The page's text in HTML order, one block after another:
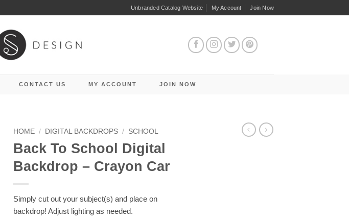
Unbranded Catalog Website My Account Join Now
CONTACT US MY ACCOUNT JOIN NOW
HOME / DIGITAL BACKDROPS / SCHOOL
Back To School Digital
Backdrop – Crayon Car
Simply cut out your subject(s) and place on
backdrop! Adjust lighting as needed.